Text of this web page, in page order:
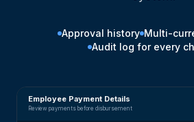
Approval history Multi-
Audit log for every
Employee Payment Details
Review payments before disbursement